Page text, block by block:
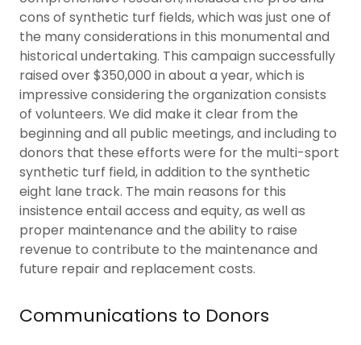
cons of synthetic turf fields, which was just one of
the many considerations in this monumental and
historical undertaking. This campaign successfully
raised over $350,000 in about a year, which is
impressive considering the organization consists
of volunteers. We did make it clear from the
beginning and all public meetings, and including to
donors that these efforts were for the multi-sport
synthetic turf field, in addition to the synthetic
eight lane track. The main reasons for this
insistence entail access and equity, as well as
proper maintenance and the ability to raise
revenue to contribute to the maintenance and
future repair and replacement costs.
Communications to Donors